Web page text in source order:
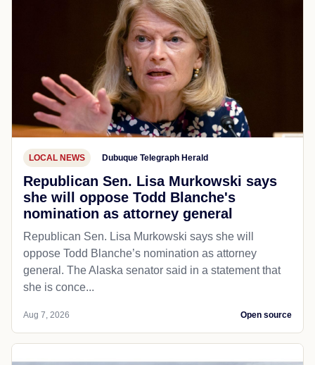
LOCAL NEWS Dubuque Telegraph Herald
Republican Sen. Lisa Murkowski says
she will oppose Todd Blanche's
nomination as attorney general
Republican Sen. Lisa Murkowski says she will
oppose Todd Blanche’s nomination as attorney
general. The Alaska senator said in a statement that
she is conce...
Aug 7, 2026 Open source